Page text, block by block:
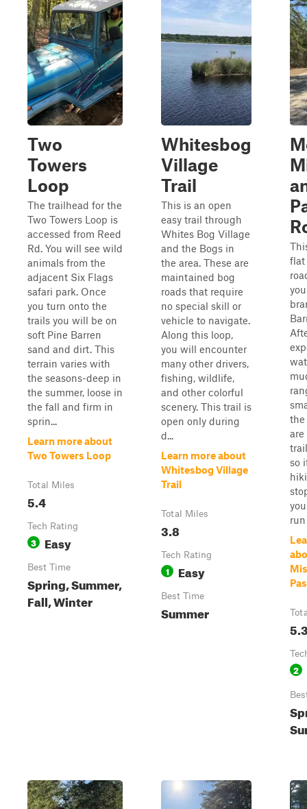
Two
Towers
Loop
The trailhead for the
Two Towers Loop is
accessed from Reed
Rd. You will see wild
animals from the
adjacent Six Flags
safari park. Once
you turn onto the
trails you will be on
soft Pine Barren
sand and dirt. This
terrain varies with
the seasons-deep in
the summer, loose in
the fall and firm in
sprin...
Learn more about
Two Towers Loop
Total Miles
5.4
Tech Rating
3 Easy
Best Time
Spring, Summer,
Fall, Winter
Whitesbog
Village
Trail
This is an open
easy trail through
Whites Bog Village
and the Bogs in
the area. These are
maintained bog
roads that require
no special skill or
vehicle to navigate.
Along this loop,
you will encounter
many other drivers,
fishing, wildlife,
and other colorful
scenery. This trail is
open only during
d...
Learn more about
Whitesbog Village
Trail
Total Miles
3.8
Tech Rating
1 Easy
Best Time
Summer
flat
the
are
so
run
2